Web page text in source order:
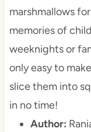
marshmallows
memories of
weeknights or
only easy to
slice them into
in no time!
Author: